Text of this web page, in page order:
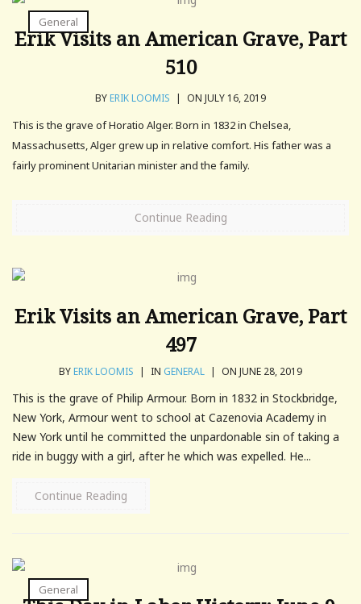
General
Erik Visits an American Grave, Part
510
BYERIK LOOMIS | ON JULY 16, 2019
This is the grave of Horatio Alger. Born in 1832 in Chelsea,
Massachusetts, Alger grew up in relative comfort. His father was a
fairly prominent Unitarian minister and the family.
Continue Reading
Erik Visits an American Grave, Part
497
BYERIK LOOMIS | IN GENERAL | ON JUNE 28, 2019
This is the grave of Philip Armour. Born in 1832 in Stockbridge,
New York, Armour went to school at Cazenovia Academy in
New York until he committed the unpardonable sin of taking a
ride in buggy with a girl, after he which was expelled. He...
Continue Reading
General